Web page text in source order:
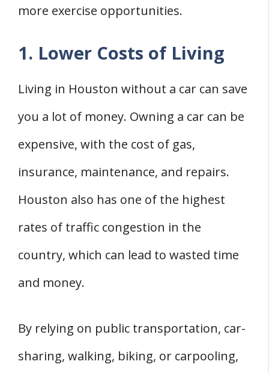
more exercise opportunities.
1. Lower Costs of Living
Living in Houston without a car can save
you a lot of money. Owning a car can be
expensive, with the cost of gas,
insurance, maintenance, and repairs.
Houston also has one of the highest
rates of traffic congestion in the
country, which can lead to wasted time
and money.
By relying on public transportation, car-
sharing, walking, biking, or carpooling,